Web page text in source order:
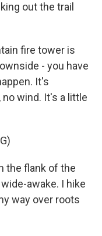
out the trail
fire tower is
- you have
It's
wind. It's a little
the flank of the
awake. I hike
way over roots